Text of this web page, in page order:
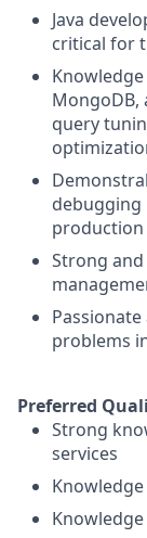
Java
critical for
MongoDB,
query
debugging
production
Strong
problems
Preferred
Strong
services